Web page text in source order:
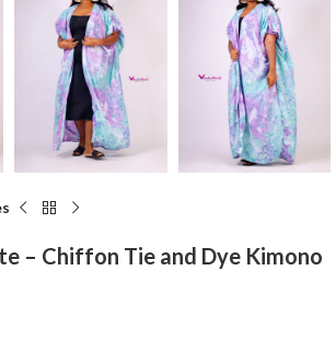
– Chiffon Tie and Dye Kimono